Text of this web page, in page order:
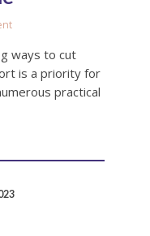
ways to cut
is a priority for
practical